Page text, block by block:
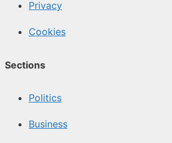
Privacy
Cookies
Sections
Politics
Business